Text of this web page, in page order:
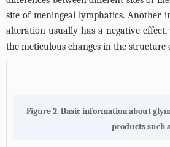
site of meningeal lymphatics. Another
alteration usually has a negative effect,
the meticulous changes in the
Figure 2.Basic information about
products such